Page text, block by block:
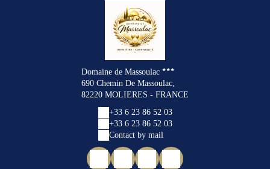
Domaine de Massoulac
690 Chemin De Massoulac,
82220 MOLIERES - FRANCE
+33 6 23 86 52 03
+33 6 23 86 52 03
Contact by mail